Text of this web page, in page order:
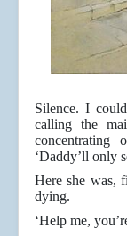
Silence. I
calling the
‘Daddy’ll only
Here she was,
dying.
‘Help me,